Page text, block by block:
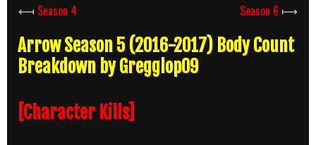
⟻ Season 4 Season 6 ⟼
Arrow Season 5 (2016-2017) Body Count
Breakdown by Gregglop09
[Character Kills]